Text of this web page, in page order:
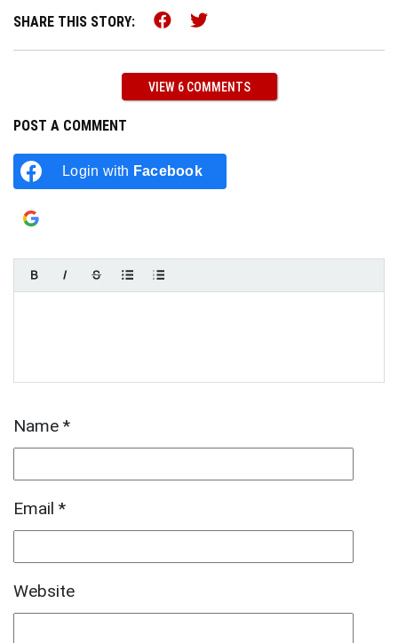
SHARE THIS STORY: Share this on Facebook
Share this on Twitter
VIEW 6 COMMENTS
POST A COMMENT
Login with Facebook
Name *
Email *
Website